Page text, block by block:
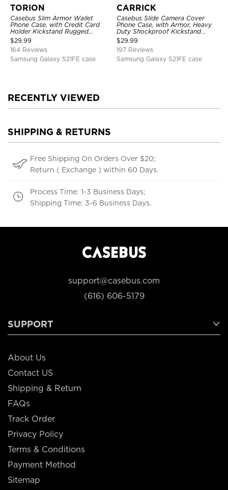
TORION
Casebus Slim Armor Wallet
Phone Case, with Credit Card
Holder Kickstand Rugged
Shockproof Heavy Duty
Defender Protective Cover
$29.99
164 Reviews
Samsung Galaxy S21FE case
CARRICK
Casebus Slide Camera Cover
Phone Case, with Armor, Heavy
Duty Shockproof Kickstand
Magnetic Car Mount Holder
$29.99
197 Reviews
Samsung Galaxy S21FE case
RECENTLY VIEWED
SHIPPING & RETURNS
Free Shipping On Orders Over $20;
Return ( Exchange ) within 60 Days.
Process Time: 1-3 Business Days;
Shipping Time: 3-6 Business Days.
support@casebus.com
(616) 606-5179
SUPPORT
About Us
Contact US
Shipping & Return
FAQs
Track Order
Privacy Policy
Terms & Conditions
Payment Method
Sitemap